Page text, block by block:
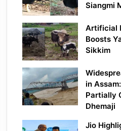
Siangmi
Artificial
Boosts
Sikkim
in
Partially
Dhemaji
Jio